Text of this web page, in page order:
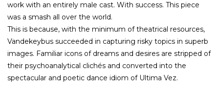
work with an entirely male cast. With success. This piece
was a smash all over the world.
This is because, with the minimum of theatrical resources,
Vandekeybus succeeded in capturing risky topics in superb
images. Familiar icons of dreams and desires are stripped of
their psychoanalytical clichés and converted into the
spectacular and poetic dance idiom of Ultima Vez.